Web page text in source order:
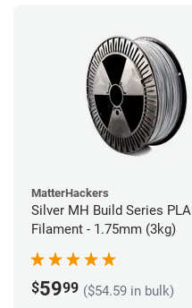
MatterHackers
Silver MH Build Series PLA
Filament - 1.75mm (3kg)
$5999 ($54.59 in bulk)